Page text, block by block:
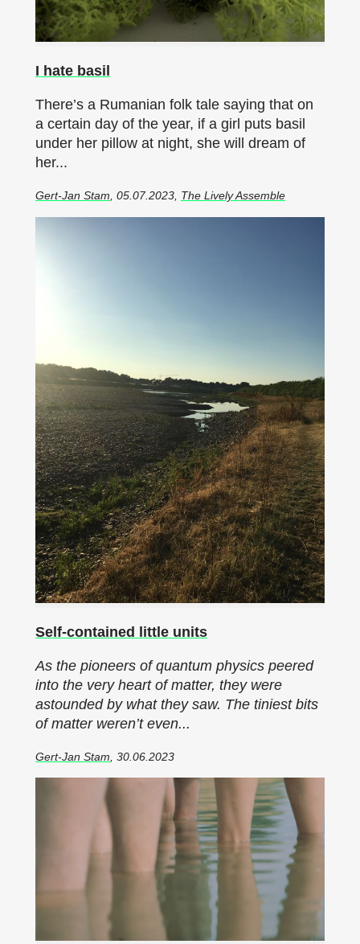
I hate basil
There’s a Rumanian folk tale saying that on
a certain day of the year, if a girl puts basil
under her pillow at night, she will dream of
her...
Gert-Jan Stam, 05.07.2023, The Lively Assemble
Self-contained little units
As the pioneers of quantum physics peered
into the very heart of matter, they were
astounded by what they saw. The tiniest bits
of matter weren’t even...
Gert-Jan Stam , 30.06.2023